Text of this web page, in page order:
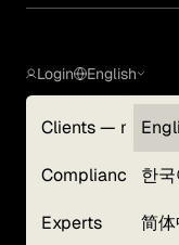
Login
Clients — myGLG
Compliance
Experts
English
한국
简
Terms of Use
GLG Corporate